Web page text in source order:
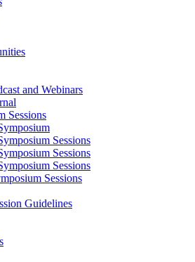
and Webinars
Sessions
Sessions
Sessions
Sessions
Sessions
Guidelines